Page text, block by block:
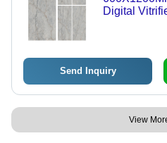
Digital
Send Inquiry
View